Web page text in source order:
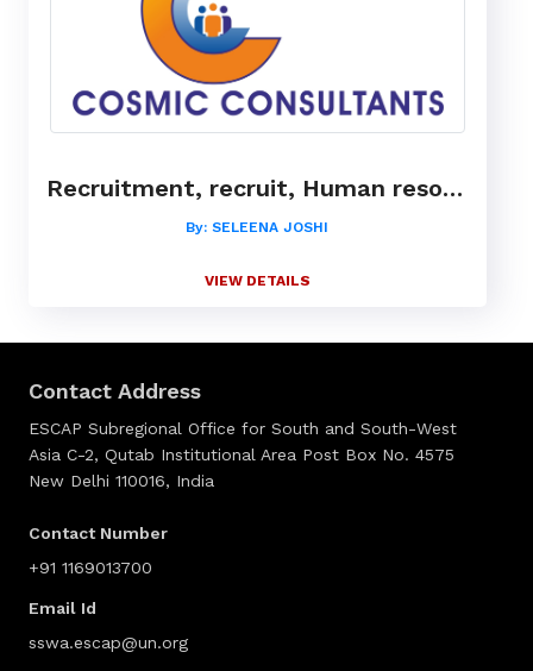
Recruitment, recruit, Human resource, HR, Placement, consultant, management, CXO,leadership
By: SELEENA JOSHI
VIEW DETAILS
Contact Address
ESCAP Subregional Office for South and South-West
Asia C-2, Qutab Institutional Area Post Box No. 4575
New Delhi 110016, India
Contact Number
+91 1169013700
Email Id
sswa.escap@un.org